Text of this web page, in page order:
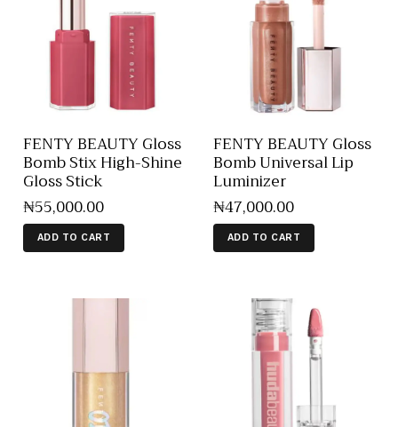
FENTY BEAUTY Gloss
Bomb Stix High-Shine
Gloss Stick
₦55,000.00
ADD TO CART
FENTY BEAUTY Gloss
Bomb Universal Lip
Luminizer
₦47,000.00
ADD TO CART